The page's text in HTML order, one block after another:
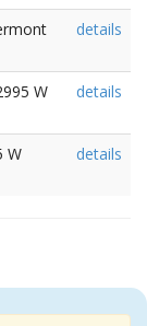
details
W
details
W
details